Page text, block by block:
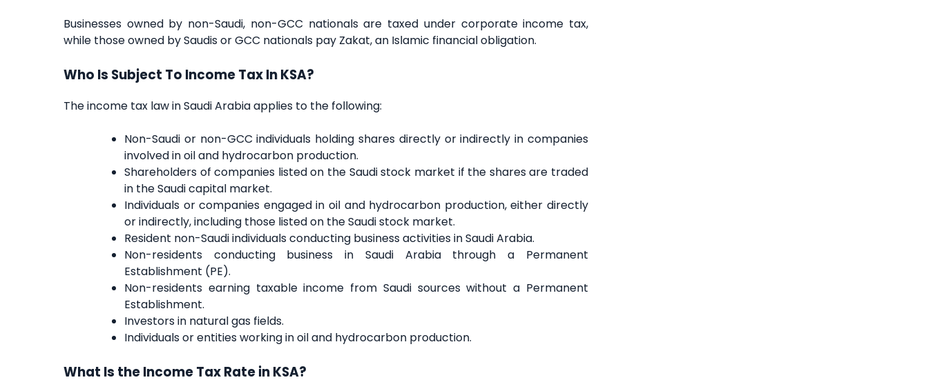
Businesses owned by non-Saudi, non-GCC nationals are taxed under corporate income tax,
while those owned by Saudis or GCC nationals pay Zakat, an Islamic financial obligation.
Who Is Subject To Income Tax In KSA?
The income tax law in Saudi Arabia applies to the following:
Non-Saudi or non-GCC individuals holding shares directly or indirectly in companies
involved in oil and hydrocarbon production.
Shareholders of companies listed on the Saudi stock market if the shares are traded
in the Saudi capital market.
Individuals or companies engaged in oil and hydrocarbon production, either directly
or indirectly, including those listed on the Saudi stock market.
Resident non-Saudi individuals conducting business activities in Saudi Arabia.
Non-residents conducting business in Saudi Arabia through a Permanent
Establishment (PE).
Non-residents earning taxable income from Saudi sources without a Permanent
Establishment.
Investors in natural gas fields.
Individuals or entities working in oil and hydrocarbon production.
What Is the Income Tax Rate in KSA?